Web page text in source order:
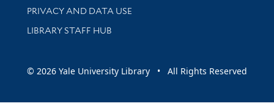
PRIVACY AND DATA USE
LIBRARY STAFF HUB
© 2026 Yale University Library • All Rights Reserved